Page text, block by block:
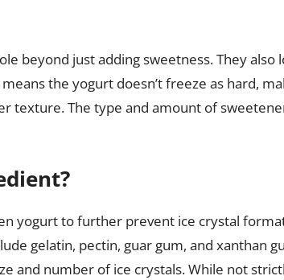
beyond just adding sweetness. They also
the yogurt doesn’t freeze as hard,
texture. The type and amount of
yogurt to further prevent ice crystal
gelatin, pectin, guar gum, and xanthan
and number of ice crystals. While not